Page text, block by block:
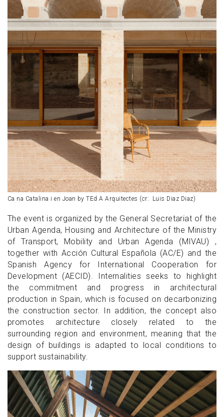
Ca na Catalina i en Joan by TEd A Arquitectes (cr: Luis Diaz Diaz)
The event is organized by the General Secretariat of the
Urban Agenda, Housing and Architecture of the Ministry
of Transport, Mobility and Urban Agenda (MIVAU) ,
together with Acción Cultural Española (AC/E) and the
Spanish Agency for International Cooperation for
Development (AECID). Internalities seeks to highlight
the commitment and progress in architectural
production in Spain, which is focused on decarbonizing
the construction sector. In addition, the concept also
promotes architecture closely related to the
surrounding region and environment, meaning that the
design of buildings is adapted to local conditions to
support sustainability.